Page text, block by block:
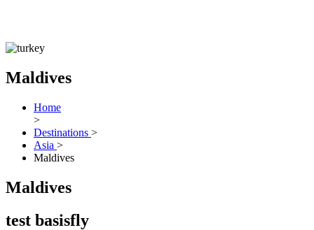
Maldives
Home
>
Destinations >
Asia >
Maldives
Maldives
test basisfly